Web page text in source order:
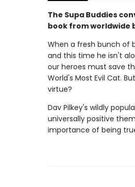
The Supa Buddies
book from worldwide
When a fresh bunch of
and this time he isn't
our heroes must save
World's Most Evil Cat.
virtue?
Dav Pilkey's wildly
universally positive
importance of being